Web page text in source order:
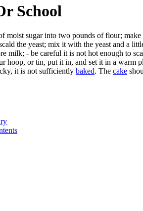
School
moist sugar into two pounds of flour;
the yeast; mix it with the yeast and a
milk; - be careful it is not hot enough to
hoop, or tin, put it in, and set it in a warm
it is not sufficiently baked. The cake